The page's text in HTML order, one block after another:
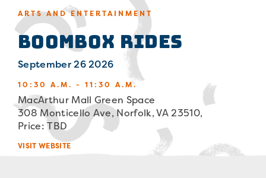
ARTS AND ENTERTAINMENT
Boombox Rides
September 26 2026
10:30 A.M. - 11:30 A.M.
MacArthur Mall Green Space
308 Monticello Ave, Norfolk, VA 23510,
Price: TBD
VISIT WEBSITE